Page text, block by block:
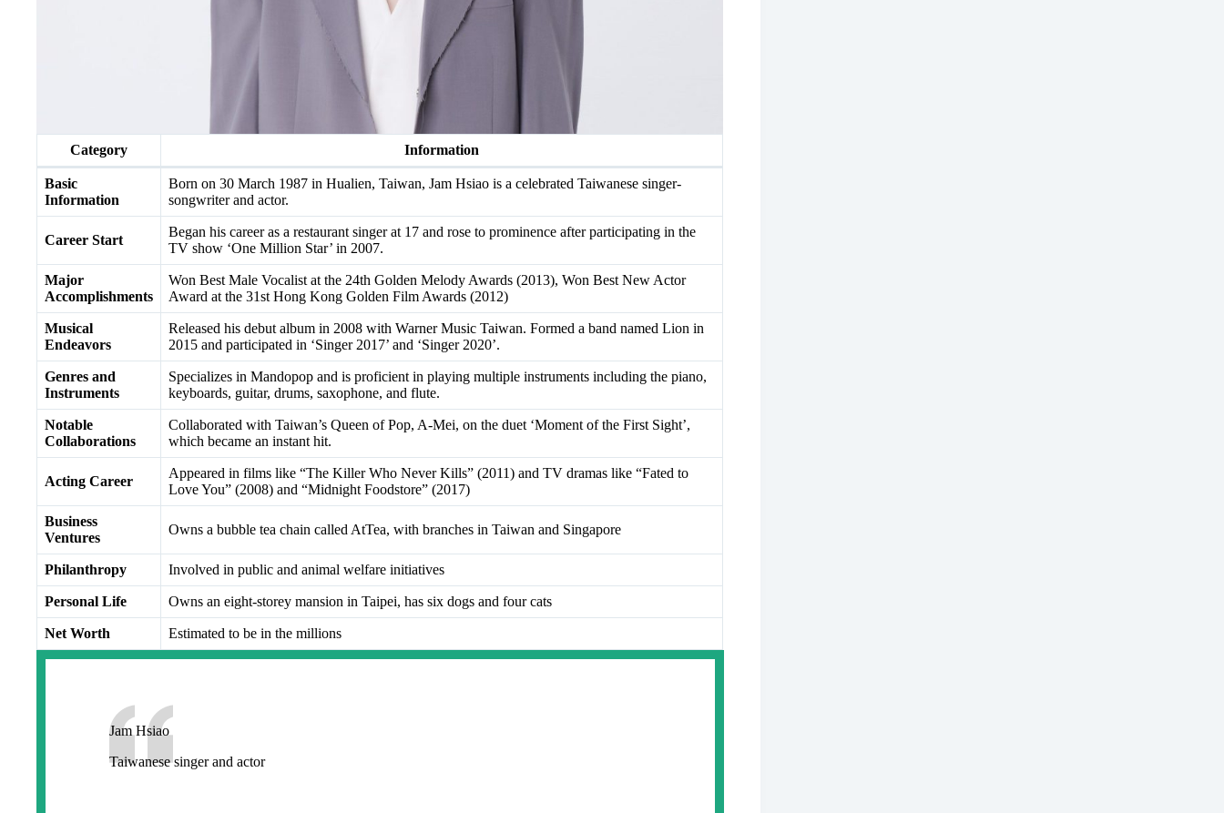
Category Information
Basic
Information
Born on 30 March 1987 in Hualien, Taiwan, Jam Hsiao is a celebrated Taiwanese singer-
songwriter and actor.
Career Start
Began his career as a restaurant singer at 17 and rose to prominence after participating in the
TV show ‘One Million Star’ in 2007.
Major
Accomplishments
Won Best Male Vocalist at the 24th Golden Melody Awards (2013), Won Best New Actor
Award at the 31st Hong Kong Golden Film Awards (2012)
Musical
Endeavors
Released his debut album in 2008 with Warner Music Taiwan. Formed a band named Lion in
2015 and participated in ‘Singer 2017’ and ‘Singer 2020’.
Genres and
Instruments
Specializes in Mandopop and is proficient in playing multiple instruments including the piano,
keyboards, guitar, drums, saxophone, and flute.
Notable
Collaborations
Collaborated with Taiwan’s Queen of Pop, A-Mei, on the duet ‘Moment of the First Sight’,
which became an instant hit.
Acting Career
Appeared in films like “The Killer Who Never Kills” (2011) and TV dramas like “Fated to
Love You” (2008) and “Midnight Foodstore” (2017)
Business
Ventures
Owns a bubble tea chain called AtTea, with branches in Taiwan and Singapore
Philanthropy Involved in public and animal welfare initiatives
Personal Life Owns an eight-storey mansion in Taipei, has six dogs and four cats
Net Worth Estimated to be in the millions
Jam Hsiao
Taiwanese singer and actor